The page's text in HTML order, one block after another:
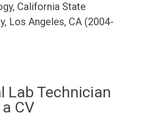
California State
Los Angeles, CA (2004-
Lab Technician
CV